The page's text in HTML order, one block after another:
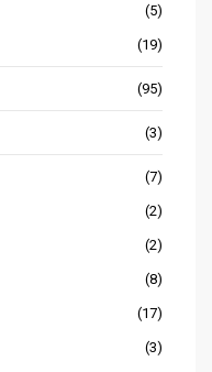
(5)
(19)
(95)
(3)
(7)
(2)
(2)
(8)
(17)
(3)